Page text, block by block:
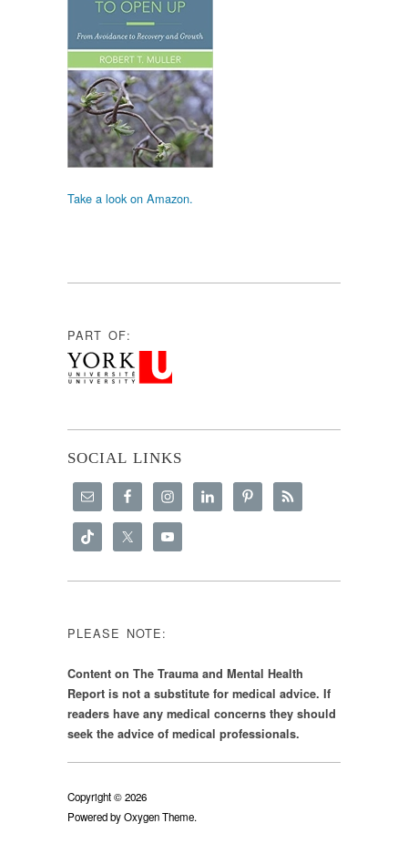
Take a look on Amazon.
PART OF:
SOCIAL LINKS
PLEASE NOTE:
Content on The Trauma and Mental Health
Report is not a substitute for medical advice. If
readers have any medical concerns they should
seek the advice of medical professionals.
Copyright © 2026
Powered byOxygen Theme.